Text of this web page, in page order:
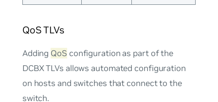
QoS TLVs
Adding QoS configuration as part of the
DCBX TLVs allows automated configuration
on hosts and switches that connect to the
switch.